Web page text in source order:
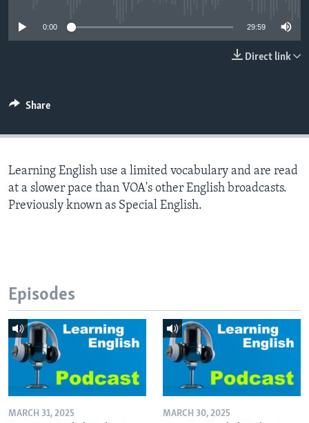
0:00 29:59
Direct link
Share
Learning English use a limited vocabulary and are read
at a slower pace than VOA's other English broadcasts.
Previously known as Special English.
Episodes
MARCH 31, 2025 MARCH 30, 2025